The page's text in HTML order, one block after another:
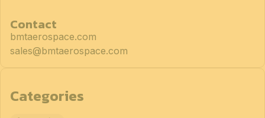
Contact
bmtaerospace.com
sales@bmtaerospace.com
Categories